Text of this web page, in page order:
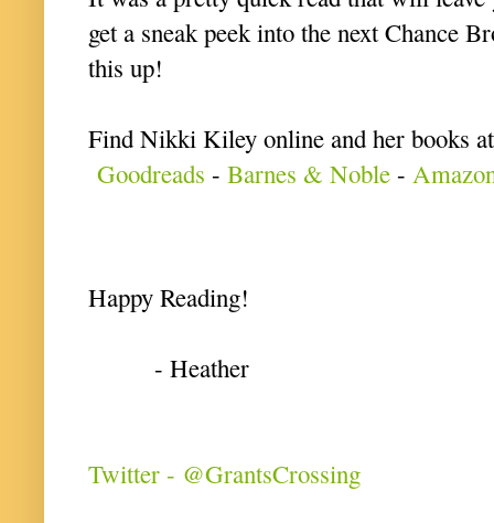
get a sneak peek into the next Chance
this up!
Find Nikki Kiley online and her books
Goodreads - Barnes & Noble -
Happy Reading!
- Heather
Twitter - @GrantsCrossing